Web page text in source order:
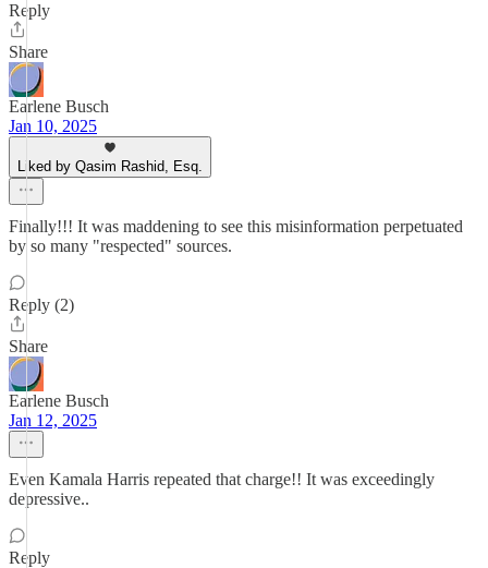
Reply
Share
Earlene Busch
Jan 10, 2025
Liked by Qasim Rashid, Esq.
Finally!!! It was maddening to see this misinformation perpetuated
by so many "respected" sources.
Reply (2)
Share
Earlene Busch
Jan 12, 2025
Even Kamala Harris repeated that charge!! It was exceedingly
depressive..
Reply